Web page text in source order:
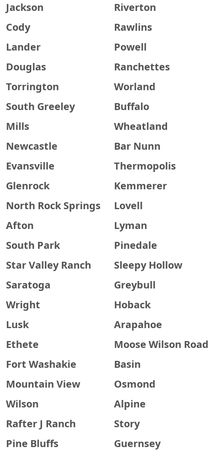
Jackson
Riverton
Cody
Rawlins
Lander
Powell
Douglas
Ranchettes
Torrington
Worland
South Greeley
Buffalo
Mills
Wheatland
Newcastle
Bar Nunn
Evansville
Thermopolis
Glenrock
Kemmerer
North Rock Springs
Lovell
Afton
Lyman
South Park
Pinedale
Star Valley Ranch
Sleepy Hollow
Saratoga
Greybull
Wright
Hoback
Lusk
Arapahoe
Ethete
Moose Wilson Road
Fort Washakie
Basin
Mountain View
Osmond
Wilson
Alpine
Rafter J Ranch
Story
Pine Bluffs
Guernsey